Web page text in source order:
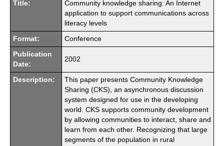
Title:
Community knowledge sharing: An Internet
application to support communications across
literacy levels
Format: Conference
Publication
Date:
2002
Description:
This paper presents Community Knowledge
Sharing (CKS), an asynchronous discussion
system designed for use in the developing
world. CKS supports community development
by allowing communities to interact, share and
learn from each other. Recognizing that large
segments of the population in rural